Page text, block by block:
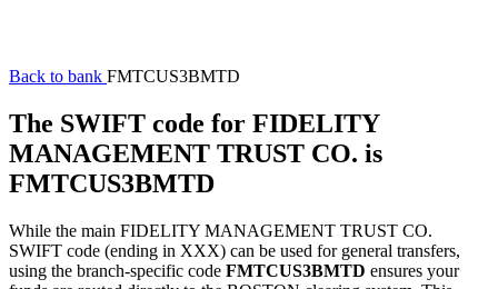
Back to bank FMTCUS3BMTD
The SWIFT code for FIDELITY
MANAGEMENT TRUST CO. is
FMTCUS3BMTD
While the main FIDELITY MANAGEMENT TRUST CO.
SWIFT code (ending in XXX) can be used for general transfers,
using the branch-specific code FMTCUS3BMTD ensures your